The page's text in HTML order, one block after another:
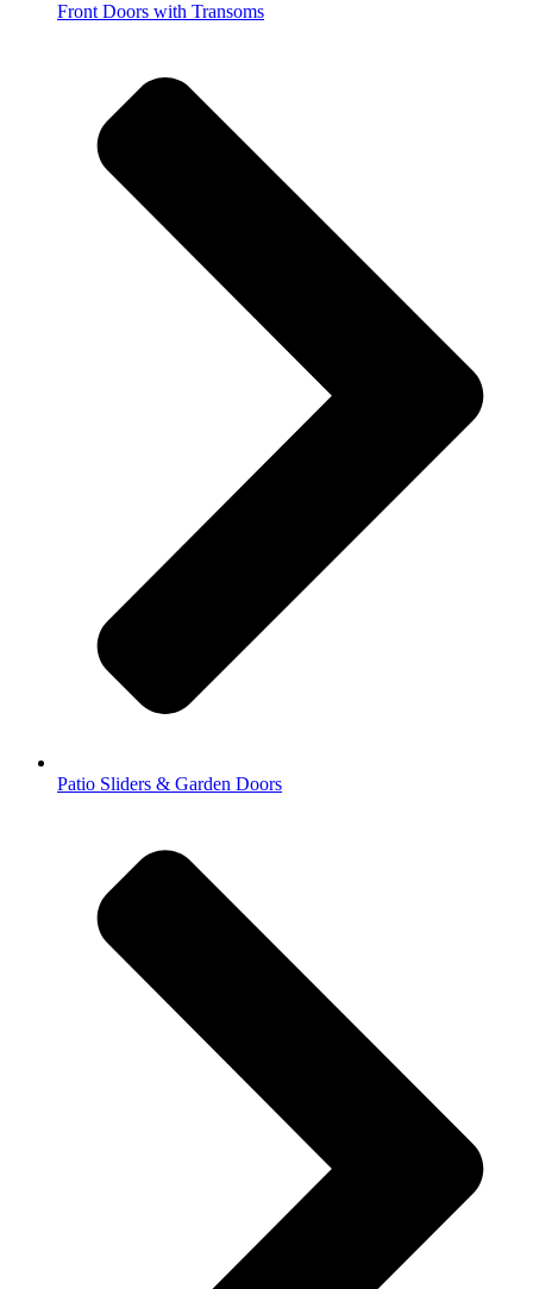
Front Doors with Transoms
Patio Sliders & Garden Doors